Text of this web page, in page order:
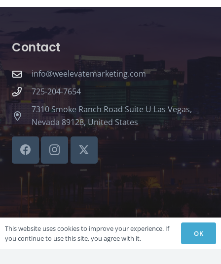
Contact
info@weelevatemarketing.com
725-204-7654
7310 Smoke Ranch Road Suite U Las Vegas,
Nevada 89128, United States
This website uses cookies to improve your experience. If
you continue to use this site, you agree with it.
OK